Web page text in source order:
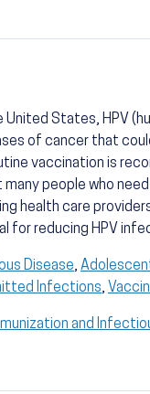
United States, HPV
of cancer that
vaccination is
people who
health care
for reducing HPV
Disease,
Infections,
and